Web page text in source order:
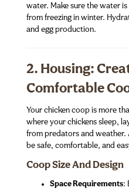
water. Make sure the water
from freezing in winter.
and egg production.
2. Housing:
Comfortable
Your chicken coop is more
where your chickens sleep,
from predators and
be safe, comfortable, and
Coop Size And Design
Space Requirements: